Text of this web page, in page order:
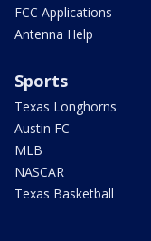
FCC Applications
Antenna Help
Sports
Texas Longhorns
Austin FC
MLB
NASCAR
Texas Basketball